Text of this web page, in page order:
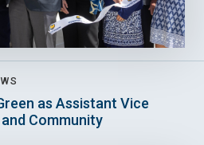
as Assistant Vice
Community